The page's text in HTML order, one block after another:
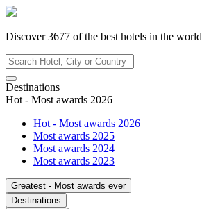
Discover3677 of the best hotels in the world
Destinations
Hot - Most awards 2026
Hot - Most awards 2026
Most awards 2025
Most awards 2024
Most awards 2023
Greatest - Most awards ever
Destinations